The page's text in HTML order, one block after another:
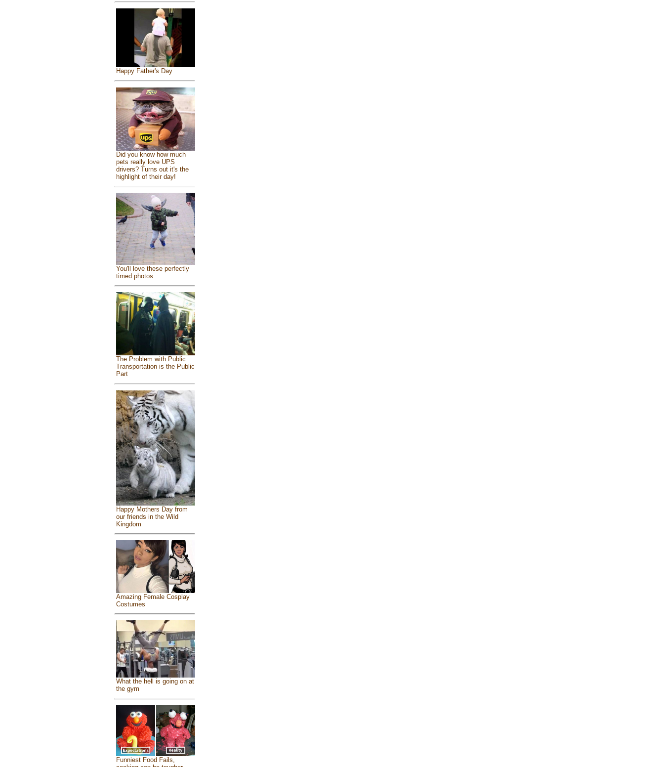
Happy Father's Day
Did you know how much
pets really love UPS
drivers? Turns out it's the
highlight of their day!
You'll love these perfectly
timed photos
The Problem with Public
Transportation is the Public
Part
Happy Mothers Day from
our friends in the Wild
Kingdom
Amazing Female Cosplay
Costumes
What the hell is going on at
the gym
Funniest Food Fails,